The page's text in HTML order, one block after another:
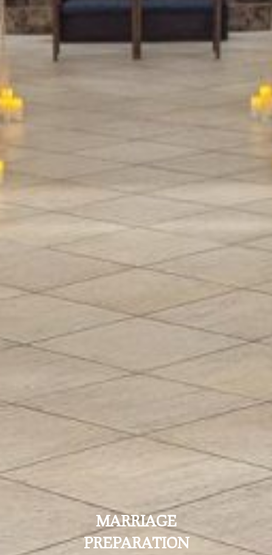
MARRIAGE
PREPARATION